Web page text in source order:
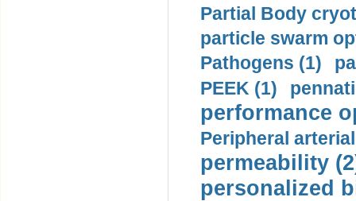
Partial Body
particle swarm
Pathogens (1)
PEEK (1)
performance
Peripheral
permeability
personalized